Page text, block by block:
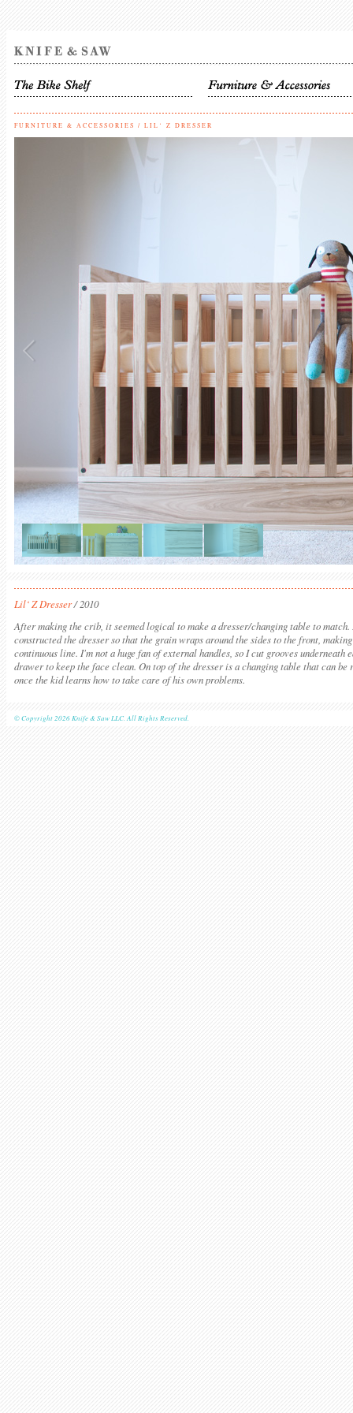
FURNITURE & ACCESSORIES / LIL‘ Z DRESSER
Lil‘ Z Dresser/ 2010
After making the crib, it seemed logical to make a dresser/changing table to match.
constructed the dresser so that the grain wraps around the sides to the front,
continuous line. I'm not a huge fan of external handles, so I cut grooves underneath
drawer to keep the face clean. On top of the dresser is a changing table that can be
once the kid learns how to take care of his own problems.
© Copyright 2026 Knife & Saw LLC. All Rights Reserved.